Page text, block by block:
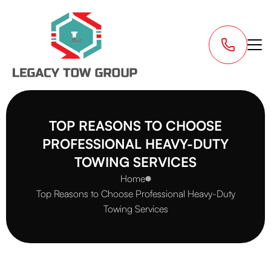
TOP REASONS TO CHOOSE
PROFESSIONAL HEAVY-DUTY
TOWING SERVICES
Home
Top Reasons to Choose Professional Heavy-Duty
Towing Services